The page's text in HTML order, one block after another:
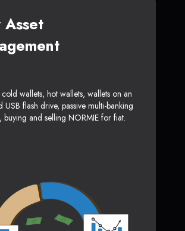
Asset
wallets, hot wallets, wallets on an
USB flash drive, passive multi-banking
buying and selling NORMIE for fiat.